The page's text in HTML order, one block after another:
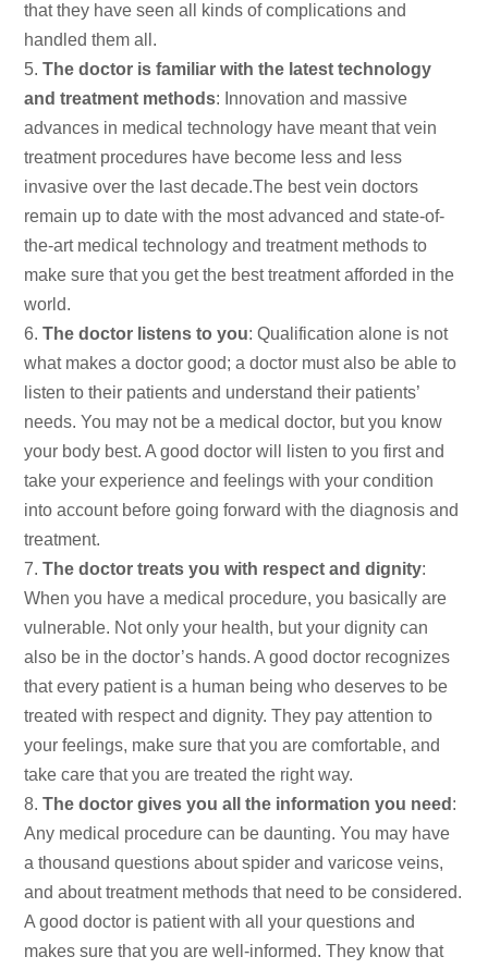
that they have seen all kinds of complications and
handled them all.
The doctor is familiar with the latest technology
and treatment methods: Innovation and massive
advances in medical technology have meant that vein
treatment procedures have become less and less
invasive over the last decade.The best vein doctors
remain up to date with the most advanced and state-of-
the-art medical technology and treatment methods to
make sure that you get the best treatment afforded in the
world.
The doctor listens to you: Qualification alone is not
what makes a doctor good; a doctor must also be able to
listen to their patients and understand their patients’
needs. You may not be a medical doctor, but you know
your body best. A good doctor will listen to you first and
take your experience and feelings with your condition
into account before going forward with the diagnosis and
treatment.
The doctor treats you with respect and dignity:
When you have a medical procedure, you basically are
vulnerable. Not only your health, but your dignity can
also be in the doctor’s hands. A good doctor recognizes
that every patient is a human being who deserves to be
treated with respect and dignity. They pay attention to
your feelings, make sure that you are comfortable, and
take care that you are treated the right way.
The doctor gives you all the information you need :
Any medical procedure can be daunting. You may have
a thousand questions about spider and varicose veins,
and about treatment methods that need to be considered.
A good doctor is patient with all your questions and
makes sure that you are well-informed. They know that